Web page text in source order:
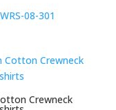
08-301
Crewneck